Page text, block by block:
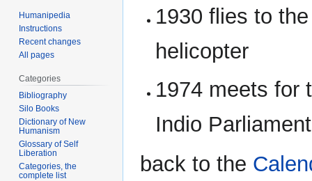
Jump
to
Jump
to
1930 flies to
helicopter
1974 meets for
Indio
back to the
Humanipedia
Instructions
Recent changes
All pages
Categories
Bibliography
Silo Books
Dictionary of New
Humanism
Glossary of Self
Liberation
Categories, the
complete list